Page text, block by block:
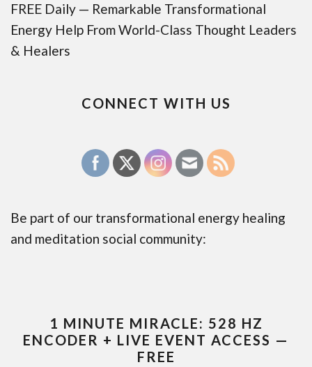
FREE Daily — Remarkable Transformational
Energy Help From World-Class Thought Leaders
& Healers
CONNECT WITH US
Be part of our transformational energy healing
and meditation social community:
1 MINUTE MIRACLE: 528 HZ
ENCODER + LIVE EVENT ACCESS —
FREE